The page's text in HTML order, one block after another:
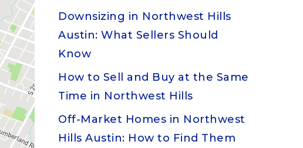
Downsizing in Northwest Hills
Austin: What Sellers Should
Know
How to Sell and Buy at the Same
Time in Northwest Hills
Off-Market Homes in Northwest
Hills Austin: How to Find Them